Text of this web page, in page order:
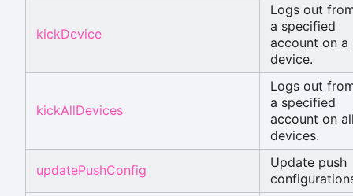
kickDevice
Logs out
a specified
account on a
device.
kickAllDevices
Logs out
a specified
account on
devices.
updatePushConfig
Update push